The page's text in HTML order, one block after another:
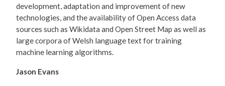
development, adaptation and improvement of new
technologies, and the availability of Open Access data
sources such as Wikidata and Open Street Map as well as
large corpora of Welsh language text for training
machine learning algorithms.
Jason Evans